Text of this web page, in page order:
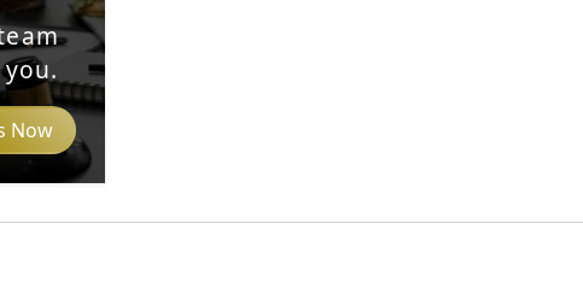
Now